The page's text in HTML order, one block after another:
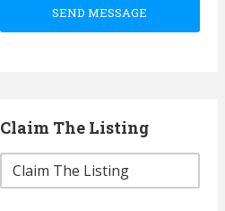
SEND MESSAGE
Claim The Listing